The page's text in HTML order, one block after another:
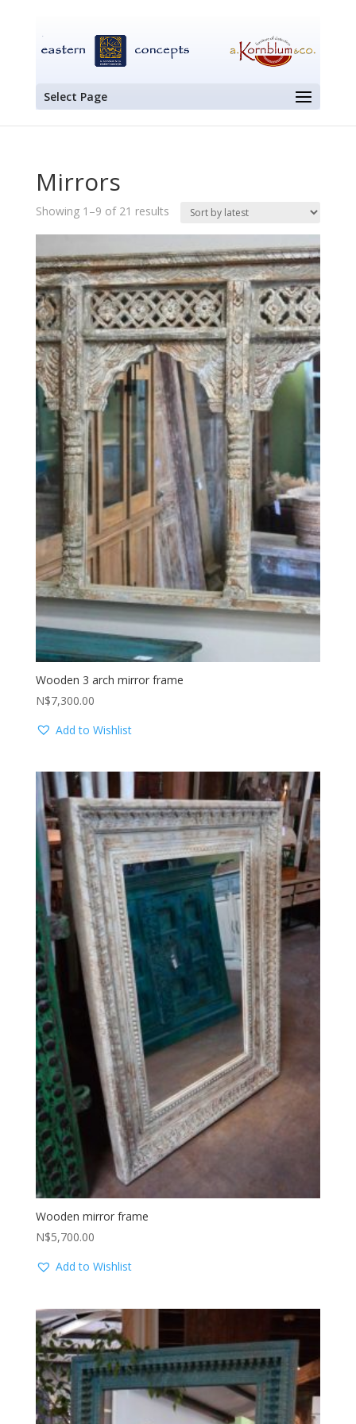
Select Page
Mirrors
Showing 1–9 of 21 resultsSorted
latest
Wooden 3 arch mirror frame
N$7,300.00
Add to Wishlist
Wooden mirror frame
N$5,700.00
Add to Wishlist